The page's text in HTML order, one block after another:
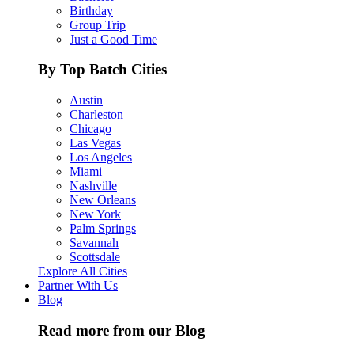
Birthday
Group Trip
Just a Good Time
By Top Batch Cities
Austin
Charleston
Chicago
Las Vegas
Los Angeles
Miami
Nashville
New Orleans
New York
Palm Springs
Savannah
Scottsdale
Explore All Cities
Partner With Us
Blog
Read more from our Blog